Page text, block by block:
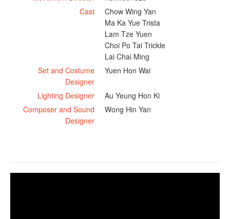
Cast
Chow Wing Yan
Ma Ka Yue Trista
Lam Tze Yuen
Choi Po Tai Trickle
Lai Chai Ming
Set and Costume
Designer
Yuen Hon Wai
Lighting Designer
Au Yeung Hon Ki
Composer and Sound
Designer
Wong Hin Yan